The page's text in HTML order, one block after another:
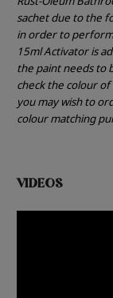
sachet due to the
in order to
15ml Activator is
the paint needs to
check the colour
you may wish to
colour matching
VIDEOS